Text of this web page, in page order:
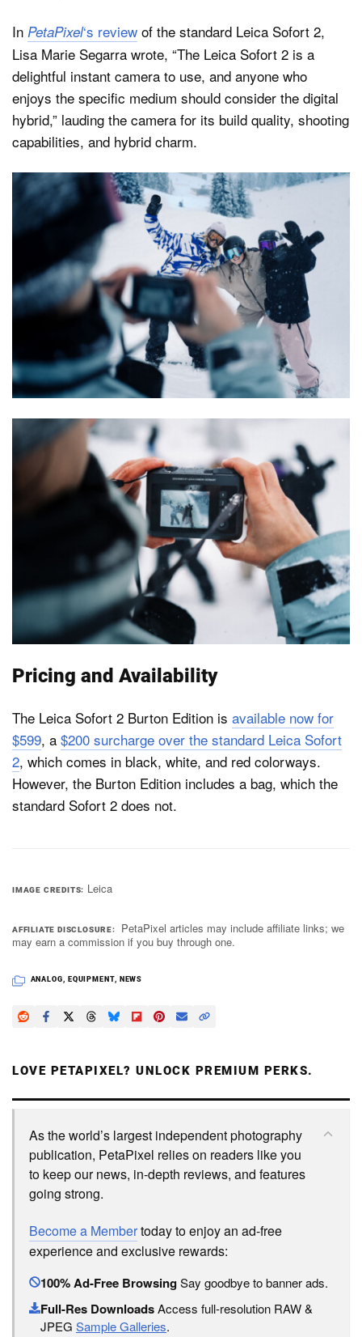
In PetaPixel‘s review of the standard Leica Sofort 2,
Lisa Marie Segarra wrote, “The Leica Sofort 2 is a
delightful instant camera to use, and anyone who
enjoys the specific medium should consider the digital
hybrid,” lauding the camera for its build quality, shooting
capabilities, and hybrid charm.
Pricing and Availability
The Leica Sofort 2 Burton Edition is available now for
$599, a $200 surcharge over the standard Leica Sofort
2, which comes in black, white, and red colorways.
However, the Burton Edition includes a bag, which the
standard Sofort 2 does not.
IMAGE CREDITS Leica
AFFILIATE DISCLOSURE
PetaPixel articles may include affiliate links; we
may earn a commission if you buy through one.
ANALOG, EQUIPMENT, NEWS
LOVE PETAPIXEL? UNLOCK PREMIUM PERKS.
As the world’s largest independent photography
publication, PetaPixel relies on readers like you
to keep our news, in-depth reviews, and features
going strong.
Become a Membertoday to enjoy an ad-free
experience and exclusive rewards:
100% Ad-Free BrowsingSay goodbye to banner ads.
Full-Res DownloadsAccess full-resolution RAW &
JPEG Sample Galleries.